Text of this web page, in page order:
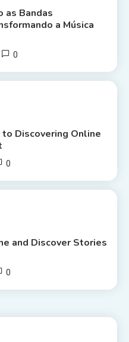
as Bandas
a Música
0
to Discovering Online
0
and Discover Stories
0